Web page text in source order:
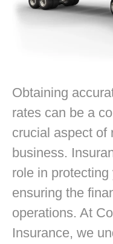
Obtaining
rates can be a
crucial aspect of
business.
role in
ensuring the
operations. At
Insurance, we